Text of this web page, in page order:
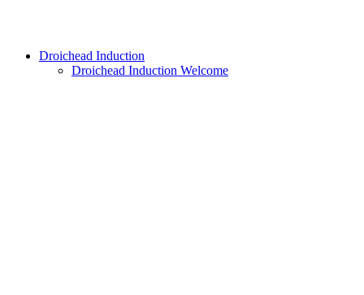
Droichead Induction
Droichead Induction Welcome